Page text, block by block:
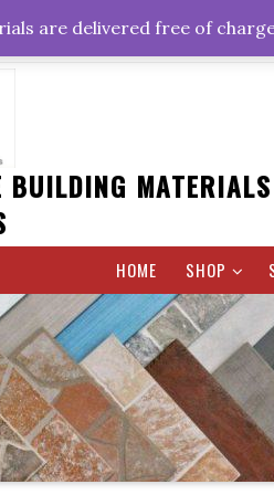
+263716782260 +263242773360
0800hrs : 1700hrs
BUILDING MATERIALS
HOME SHOP
are delivered free of